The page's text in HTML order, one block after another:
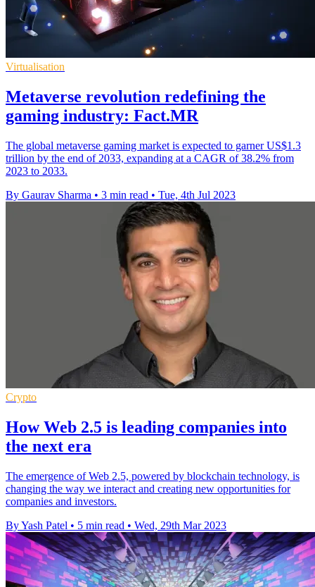
Virtualisation
Metaverse revolution redefining the
gaming industry: Fact.MR
The global metaverse gaming market is expected to garner US$1.3
trillion by the end of 2033, expanding at a CAGR of 38.2% from
2023 to 2033.
By Gaurav Sharma • 3 min read • Tue, 4th Jul 2023
Crypto
How Web 2.5 is leading companies into
the next era
The emergence of Web 2.5, powered by blockchain technology, is
changing the way we interact and creating new opportunities for
companies and investors.
By Yash Patel • 5 min read • Wed, 29th Mar 2023